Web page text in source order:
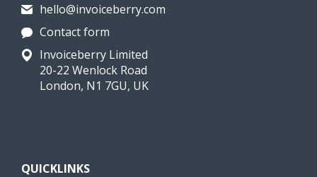
hello@invoiceberry.com
Contact form
Invoiceberry Limited
20-22 Wenlock Road
London, N1 7GU, UK
QUICKLINKS